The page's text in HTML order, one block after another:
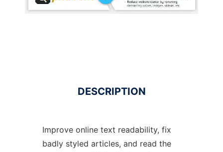
DESCRIPTION
Improve online text readability, fix
badly styled articles, and read the